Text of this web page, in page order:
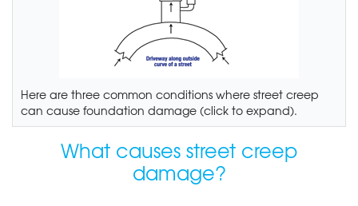
Here are three common conditions where street creep
can cause foundation damage (click to expand).
What causes street creep
damage?